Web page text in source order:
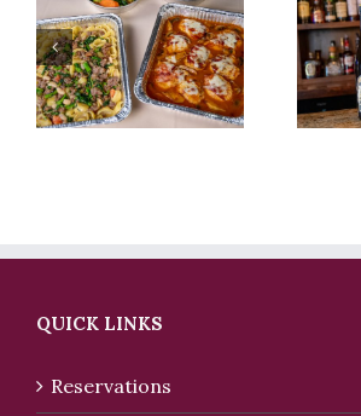
Photo Gallery 14
QUICK LINKS
Reservations